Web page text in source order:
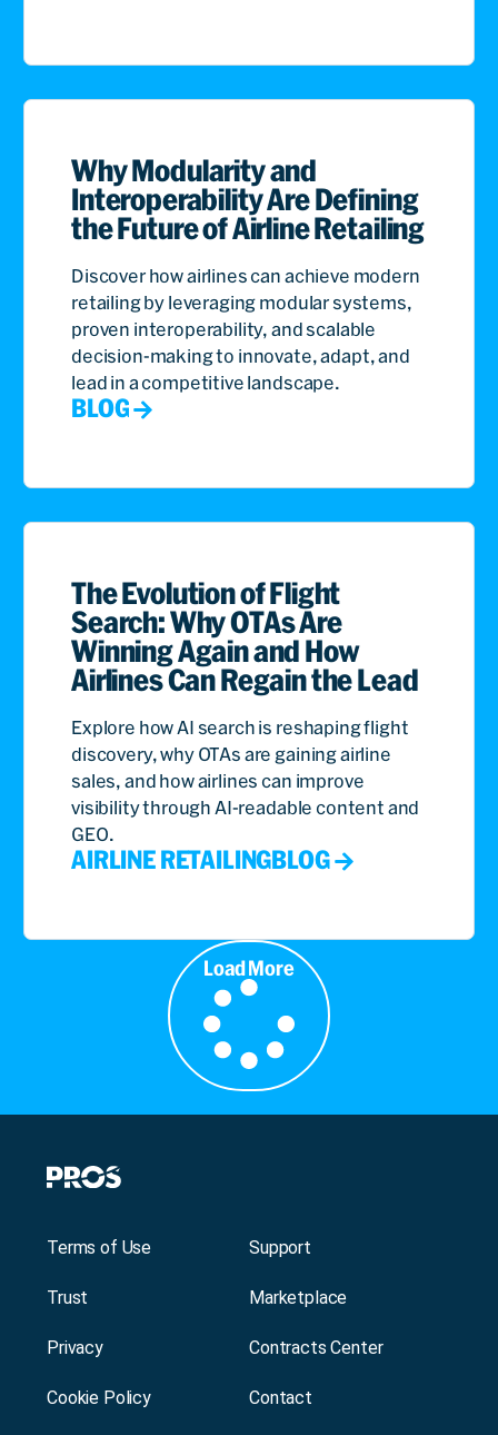
Why Modularity and
Interoperability Are Defining
the Future of Airline Retailing
Discover how airlines can achieve modern
retailing by leveraging modular systems,
proven interoperability, and scalable
decision-making to innovate, adapt, and
lead in a competitive landscape.
BLOG
The Evolution of Flight
Search: Why OTAs Are
Winning Again and How
Airlines Can Regain the Lead
Explore how AI search is reshaping flight
discovery, why OTAs are gaining airline
sales, and how airlines can improve
visibility through AI-readable content and
GEO.
AIRLINE RETAILINGBLOG
Load More
Terms of Use
Trust
Privacy
Cookie Policy
Support
Marketplace
Contracts Center
Contact